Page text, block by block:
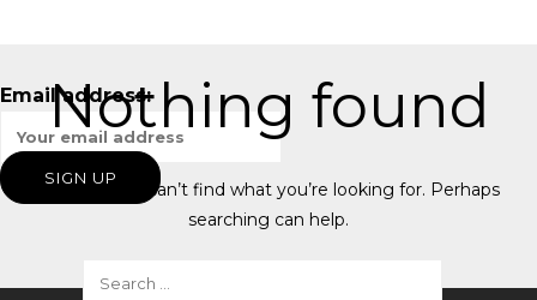
Nothing found
It seems we can’t find what you’re looking for. Perhaps
searching can help.
Email address: